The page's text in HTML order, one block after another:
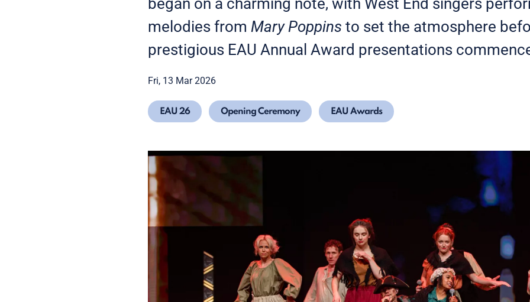
began on a charming note, with West End singers
melodies from Mary Poppins to set the atmosphere
prestigious EAU Annual Award presentations
Fri, 13 Mar 2026
EAU 26 Opening Ceremony EAU Awards